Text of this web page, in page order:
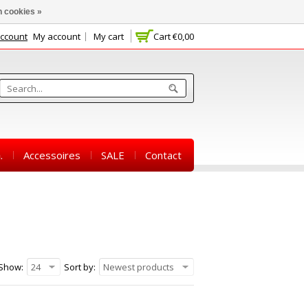
Cart€0,00
My account My cart
Accessoires SALE Contact
Sort by: Newest products
24
cookies »